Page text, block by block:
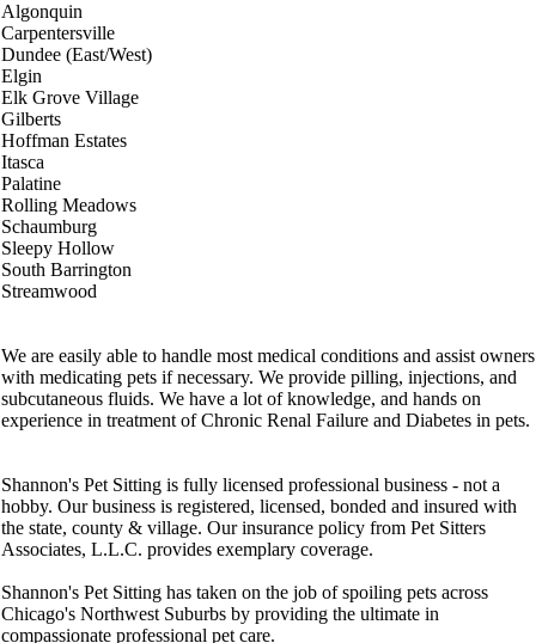
Algonquin
Carpentersville
Dundee (East/West)
Elgin
Elk Grove Village
Gilberts
Hoffman Estates
Itasca
Palatine
Rolling Meadows
Schaumburg
Sleepy Hollow
South Barrington
Streamwood
We are easily able to handle most medical conditions and assist owners
with medicating pets if necessary. We provide pilling, injections, and
subcutaneous fluids. We have a lot of knowledge, and hands on
experience in treatment of Chronic Renal Failure and Diabetes in pets.
Shannon's Pet Sitting is fully licensed professional business - not a
hobby. Our business is registered, licensed, bonded and insured with
the state, county & village. Our insurance policy from Pet Sitters
Associates, L.L.C. provides exemplary coverage.
Shannon's Pet Sitting has taken on the job of spoiling pets across
Chicago's Northwest Suburbs by providing the ultimate in
compassionate professional pet care.